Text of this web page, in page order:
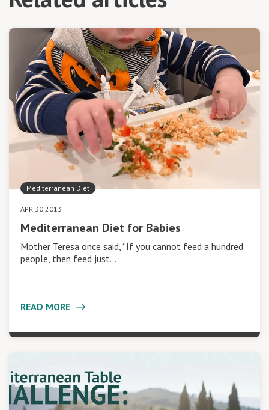
Mediterranean Diet
APR 30 2013
Mediterranean Diet for Babies
Mother Teresa once said, “If you cannot feed a hundred
people, then feed just…
READ MORE